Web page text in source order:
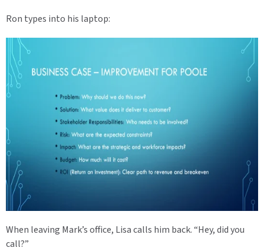
Ron types into his laptop:
When leaving Mark’s office, Lisa calls him back. “Hey, did you
call?”